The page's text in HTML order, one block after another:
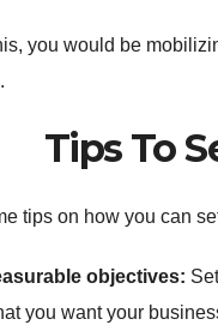
you would be
Tips To
tips on how you can
objectives:
you want your